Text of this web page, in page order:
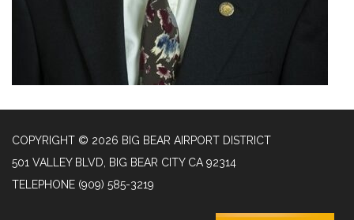
COPYRIGHT © 2026 BIG BEAR AIRPORT DISTRICT
501 VALLEY BLVD, BIG BEAR CITY CA 92314
TELEPHONE (909) 585-3219